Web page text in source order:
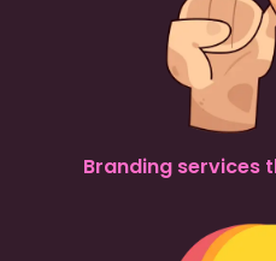
Branding services